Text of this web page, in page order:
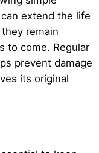
extend the life
remain
to come. Regular
prevent damage
its original